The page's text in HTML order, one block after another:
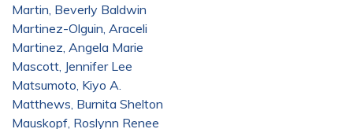
Martin, Beverly Baldwin
Martinez-Olguin, Araceli
Martinez, Angela Marie
Mascott, Jennifer Lee
Matsumoto, Kiyo A.
Matthews, Burnita Shelton
Mauskopf, Roslynn Renee